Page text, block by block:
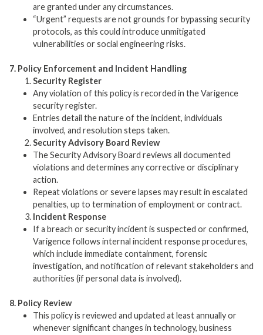
are granted under any circumstances.
“Urgent” requests are not grounds for bypassing security
protocols, as this could introduce unmitigated
vulnerabilities or social engineering risks.
7. Policy Enforcement and Incident Handling
Security Register
Any violation of this policy is recorded in the Varigence
security register.
Entries detail the nature of the incident, individuals
involved, and resolution steps taken.
Security Advisory Board Review
The Security Advisory Board reviews all documented
violations and determines any corrective or disciplinary
action.
Repeat violations or severe lapses may result in escalated
penalties, up to termination of employment or contract.
Incident Response
If a breach or security incident is suspected or confirmed,
Varigence follows internal incident response procedures,
which include immediate containment, forensic
investigation, and notification of relevant stakeholders and
authorities (if personal data is involved).
8. Policy Review
This policy is reviewed and updated at least annually or
whenever significant changes in technology, business